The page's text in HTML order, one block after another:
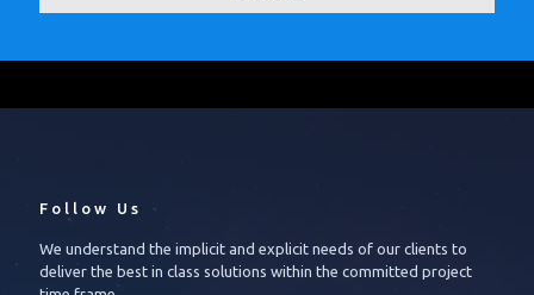
Follow Us
We understand the implicit and explicit needs of our clients to
deliver the best in class solutions within the committed project